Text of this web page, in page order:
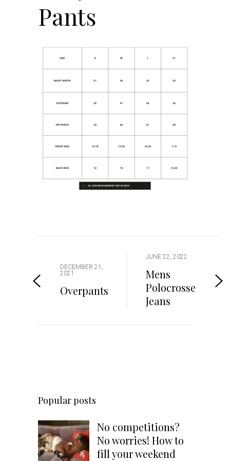
Pants
DECEMBER 21,
2021
Overpants
JUNE 22, 2022
Mens
Polocrosse
Jeans
Popular posts
No competitions?
No worries! How to
fill your weekend